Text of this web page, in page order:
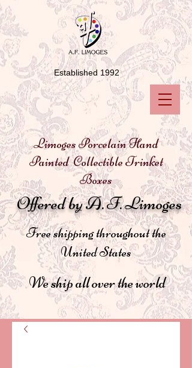
Limoges Porcelain Hand
Painted Collectible Trinket
Boxes
Offered by A. F. Limoges
We ship all over the world
Free shipping throughout the
United States
Established 1992